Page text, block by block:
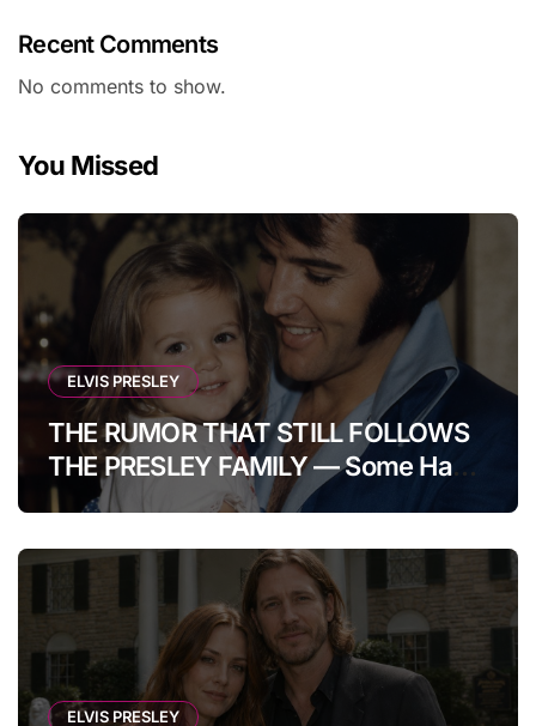
Recent Comments
No comments to show.
You Missed
ELVIS PRESLEY
THE RUMOR THAT STILL FOLLOWS
THE PRESLEY FAMILY — Some Have
Claimed Elvis Presley Was Once
Could Bring Tragedy Into His Life,
Yet He Reportedly Ignored The
Superstition And Chose Love Over
Fear. Decades Later, Fans Still
Debate Whether It Was Nothing
ELVIS PRESLEY